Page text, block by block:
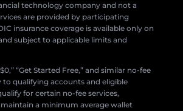
technology company and not a
are provided by participating
insurance coverage is available only on
subject to applicable limits and
“Get Started Free,” and similar no-fee
to qualifying accounts and eligible
for certain no-fee services,
a minimum average wallet